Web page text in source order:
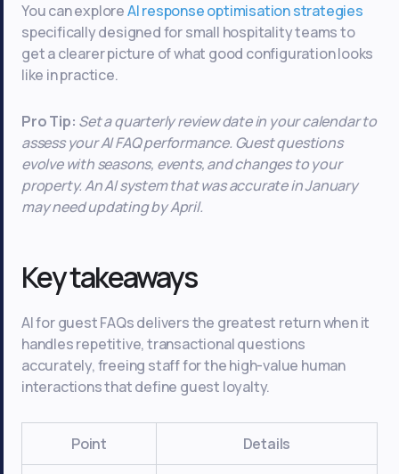
You can exploreAI response optimisation strategies
specifically designed for small hospitality teams to
get a clearer picture of what good configuration looks
like in practice.
Pro Tip: Set a quarterly review date in your calendar to
assess your AI FAQ performance. Guest questions
evolve with seasons, events, and changes to your
property. An AI system that was accurate in January
may need updating by April.
Key takeaways
AI for guest FAQs delivers the greatest return when it
handles repetitive, transactional questions
accurately, freeing staff for the high-value human
interactions that define guest loyalty.
Point Details